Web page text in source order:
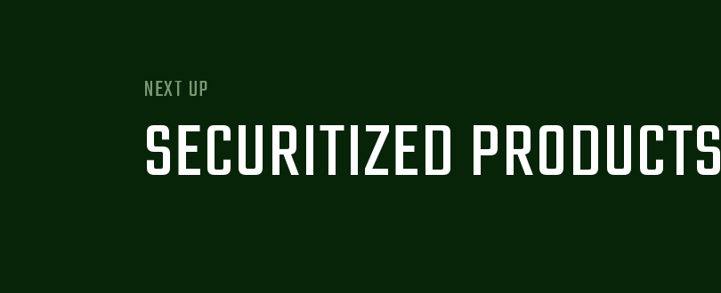
NEXT UP
SECURITIZED PRODUCTS